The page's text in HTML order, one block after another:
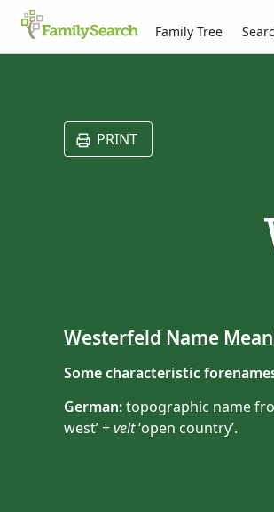
Family Tree
PRINT
Westerfeld Name
Some characteristic
German:topographic name
west’ +velt‘open country’.